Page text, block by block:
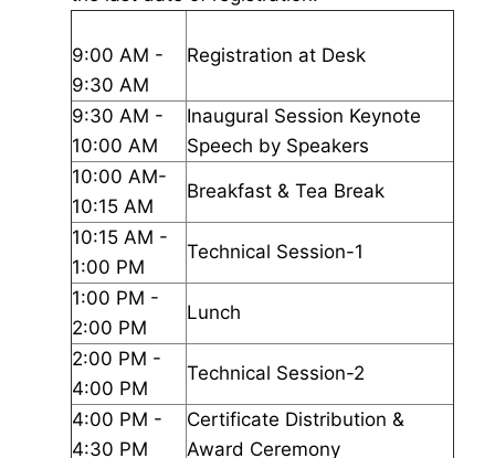
9:00 AM -
9:30 AM
Registration at Desk
9:30 AM -
10:00 AM
Inaugural Session Keynote
Speech by Speakers
10:00 AM-
10:15 AM
Breakfast & Tea Break
10:15 AM -
1:00 PM
Technical Session-1
1:00 PM -
2:00 PM
Lunch
2:00 PM -
4:00 PM
Technical Session-2
4:00 PM -
4:30 PM
Certificate Distribution &
Award Ceremony